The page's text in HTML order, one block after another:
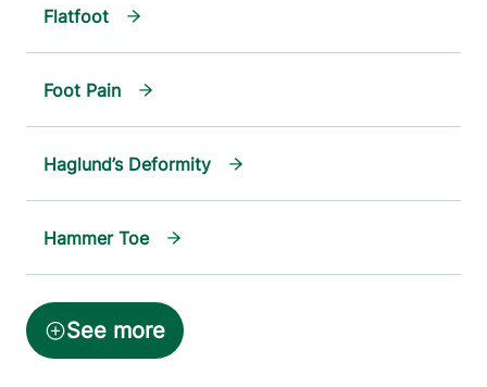
Flatfoot
Foot Pain
Haglund’s Deformity
Hammer Toe